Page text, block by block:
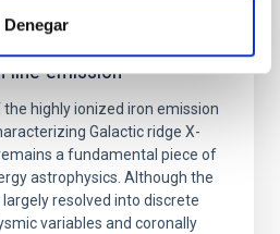
Denegar
type giants: An
contributing to the
line emission
highly ionized iron emission
Galactic ridge X-
a fundamental piece of
astrophysics. Although the
resolved into discrete
variables and coronally